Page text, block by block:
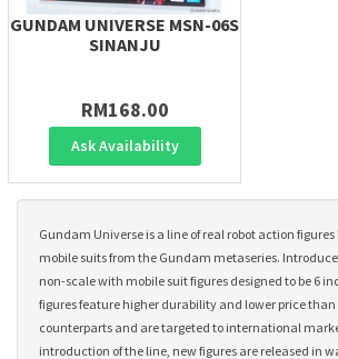
GUNDAM UNIVERSE MSN-06S
SINANJU
RM168.00
Ask Availability
Gundam Universe is a line of real robot action
mobile suits from the Gundam metaseries.
non-scale with mobile suit figures designed to be 6
figures feature higher durability and lower price
counterparts and are targeted to international
introduction of the line, new figures are released in